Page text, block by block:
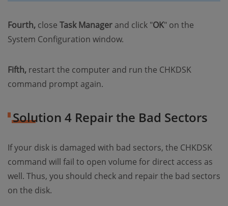
Fourth, close Task Manager and click "OK" on the
System Configuration window.
Fifth, restart the computer and run the CHKDSK
command prompt again.
Solution 4 Repair the Bad Sectors
If your disk is damaged with bad sectors, the CHKDSK
command will fail to open volume for direct access as
well. Thus, you should check and repair the bad sectors
on the disk.